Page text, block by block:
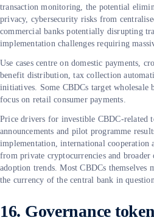
transaction monitoring, the potential
privacy, cybersecurity risks from
commercial banks potentially disrupting
implementation challenges requiring
Use cases centre on domestic payments,
benefit distribution, tax collection
initiatives. Some CBDCs target wholesale
focus on retail consumer payments.
Price drivers for investible CBDC-related
announcements and pilot programme
implementation, international cooperation
from private cryptocurrencies and
adoption trends. Most CBDCs themselves
the currency of the central bank in
16. Governance